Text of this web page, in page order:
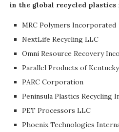
in the global recycled plastics
MRC Polymers Incorporated
NextLife Recycling LLC
Omni Resource Recovery
Parallel Products of
PARC Corporation
Peninsula Plastics Recycling
PET Processors LLC
Phoenix Technologies